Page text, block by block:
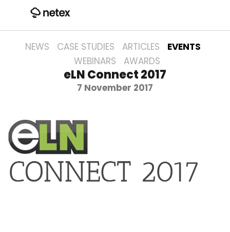
NEWS CASE STUDIES ARTICLES
EVENTS
WEBINARS
AWARDS
eLN Connect 2017
7 November 2017